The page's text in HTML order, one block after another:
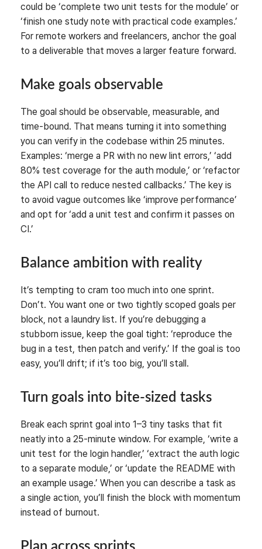
could be ‘complete two unit tests for the module’ or
‘finish one study note with practical code examples.’
For remote workers and freelancers, anchor the goal
to a deliverable that moves a larger feature forward.
Make goals observable
The goal should be observable, measurable, and
time-bound. That means turning it into something
you can verify in the codebase within 25 minutes.
Examples: ‘merge a PR with no new lint errors,’ ‘add
80% test coverage for the auth module,’ or ‘refactor
the API call to reduce nested callbacks.’ The key is
to avoid vague outcomes like ‘improve performance’
and opt for ‘add a unit test and confirm it passes on
CI.’
Balance ambition with reality
It’s tempting to cram too much into one sprint.
Don’t. You want one or two tightly scoped goals per
block, not a laundry list. If you’re debugging a
stubborn issue, keep the goal tight: ‘reproduce the
bug in a test, then patch and verify.’ If the goal is too
easy, you’ll drift; if it’s too big, you’ll stall.
Turn goals into bite-sized tasks
Break each sprint goal into 1–3 tiny tasks that fit
neatly into a 25-minute window. For example, ‘write a
unit test for the login handler,’ ‘extract the auth logic
to a separate module,’ or ‘update the README with
an example usage.’ When you can describe a task as
a single action, you’ll finish the block with momentum
instead of burnout.